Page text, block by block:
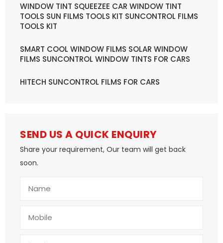
WINDOW TINT SQUEEZEE CAR WINDOW TINT
TOOLS SUN FILMS TOOLS KIT SUNCONTROL FILMS
TOOLS KIT
SMART COOL WINDOW FILMS SOLAR WINDOW
FILMS SUNCONTROL WINDOW TINTS FOR CARS
HITECH SUNCONTROL FILMS FOR CARS
SEND US A QUICK ENQUIRY
Share your requirement, Our team will get back
soon.